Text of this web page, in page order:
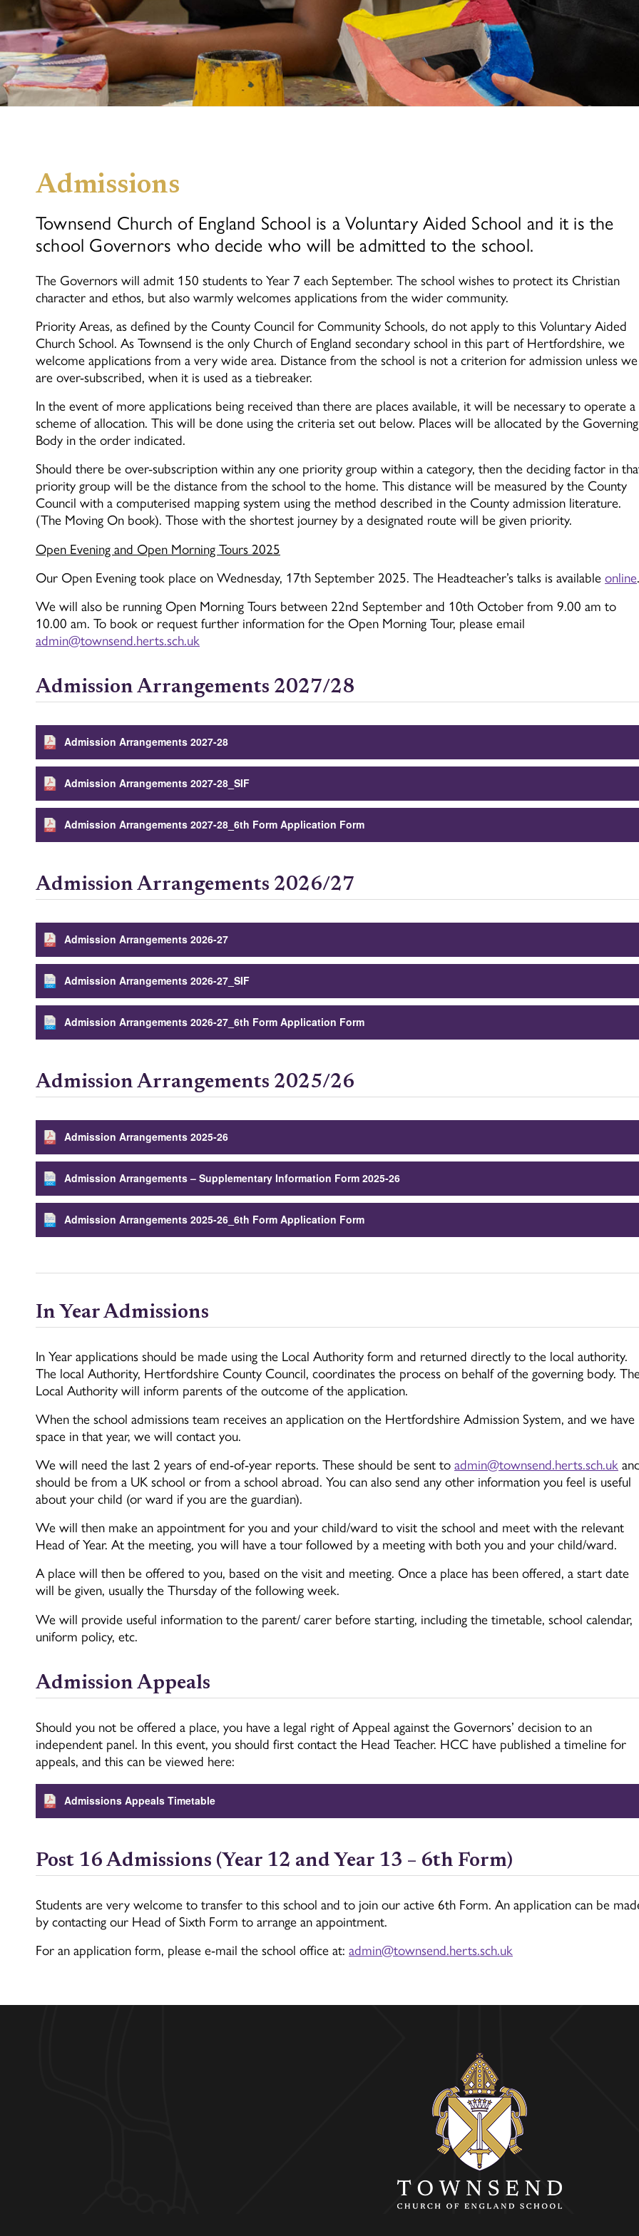
Admissions
Townsend Church of England School is a Voluntary Aided School and it is the
school Governors who decide who will be admitted to the school.
The Governors will admit 150 students to Year 7 each September. The school wishes to protect its Christian
character and ethos, but also warmly welcomes applications from the wider community.
Priority Areas, as defined by the County Council for Community Schools, do not apply to this Voluntary Aided
Church School. As Townsend is the only Church of England secondary school in this part of Hertfordshire, we
welcome applications from a very wide area. Distance from the school is not a criterion for admission unless we
are over-subscribed, when it is used as a tiebreaker.
In the event of more applications being received than there are places available, it will be necessary to operate a
scheme of allocation. This will be done using the criteria set out below. Places will be allocated by the Governing
Body in the order indicated.
Should there be over-subscription within any one priority group within a category, then the deciding factor in
priority group will be the distance from the school to the home. This distance will be measured by the County
Council with a computerised mapping system using the method described in the County admission literature.
(The Moving On book). Those with the shortest journey by a designated route will be given priority.
Open Evening and Open Morning Tours 2025
Our Open Evening took place on Wednesday, 17th September 2025. The Headteacher’s talks is availableonline.
We will also be running Open Morning Tours between 22nd September and 10th October from 9.00 am to
10.00 am. To book or request further information for the Open Morning Tour, please email
admin@townsend.herts.sch.uk
Admission Arrangements 2027/28
Admission Arrangements 2027-28
Admission Arrangements 2027-28_SIF
Admission Arrangements 2027-28_6th Form Application Form
Admission Arrangements 2026/27
Admission Arrangements 2026-27
Admission Arrangements 2026-27_SIF
Admission Arrangements 2026-27_6th Form Application Form
Admission Arrangements 2025/26
Admission Arrangements 2025-26
Admission Arrangements – Supplementary Information Form 2025-26
Admission Arrangements 2025-26_6th Form Application Form
In Year Admissions
In Year applications should be made using the Local Authority form and returned directly to the local authority.
The local Authority, Hertfordshire County Council, coordinates the process on behalf of the governing body.
Local Authority will inform parents of the outcome of the application.
When the school admissions team receives an application on the Hertfordshire Admission System, and we have
space in that year, we will contact you.
We will need the last 2 years of end-of-year reports. These should be sent toadmin@townsend.herts.sch.uk
should be from a UK school or from a school abroad. You can also send any other information you feel is useful
about your child (or ward if you are the guardian).
We will then make an appointment for you and your child/ward to visit the school and meet with the relevant
Head of Year. At the meeting, you will have a tour followed by a meeting with both you and your child/ward.
A place will then be offered to you, based on the visit and meeting. Once a place has been offered, a start date
will be given, usually the Thursday of the following week.
We will provide useful information to the parent/ carer before starting, including the timetable, school calendar,
uniform policy, etc.
Admission Appeals
Should you not be offered a place, you have a legal right of Appeal against the Governors’ decision to an
independent panel. In this event, you should first contact the Head Teacher. HCC have published a timeline for
appeals, and this can be viewed here:
Admissions Appeals Timetable
Post 16 Admissions (Year 12 and Year 13 – 6th Form)
Students are very welcome to transfer to this school and to join our active 6th Form. An application can be
by contacting our Head of Sixth Form to arrange an appointment.
For an application form, please e-mail the school office at: admin@townsend.herts.sch.uk